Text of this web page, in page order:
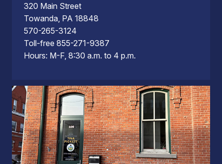
320 Main Street
Towanda, PA 18848
570-265-3124
Toll-free 855-271-9387
Hours: M-F, 8:30 a.m. to 4 p.m.